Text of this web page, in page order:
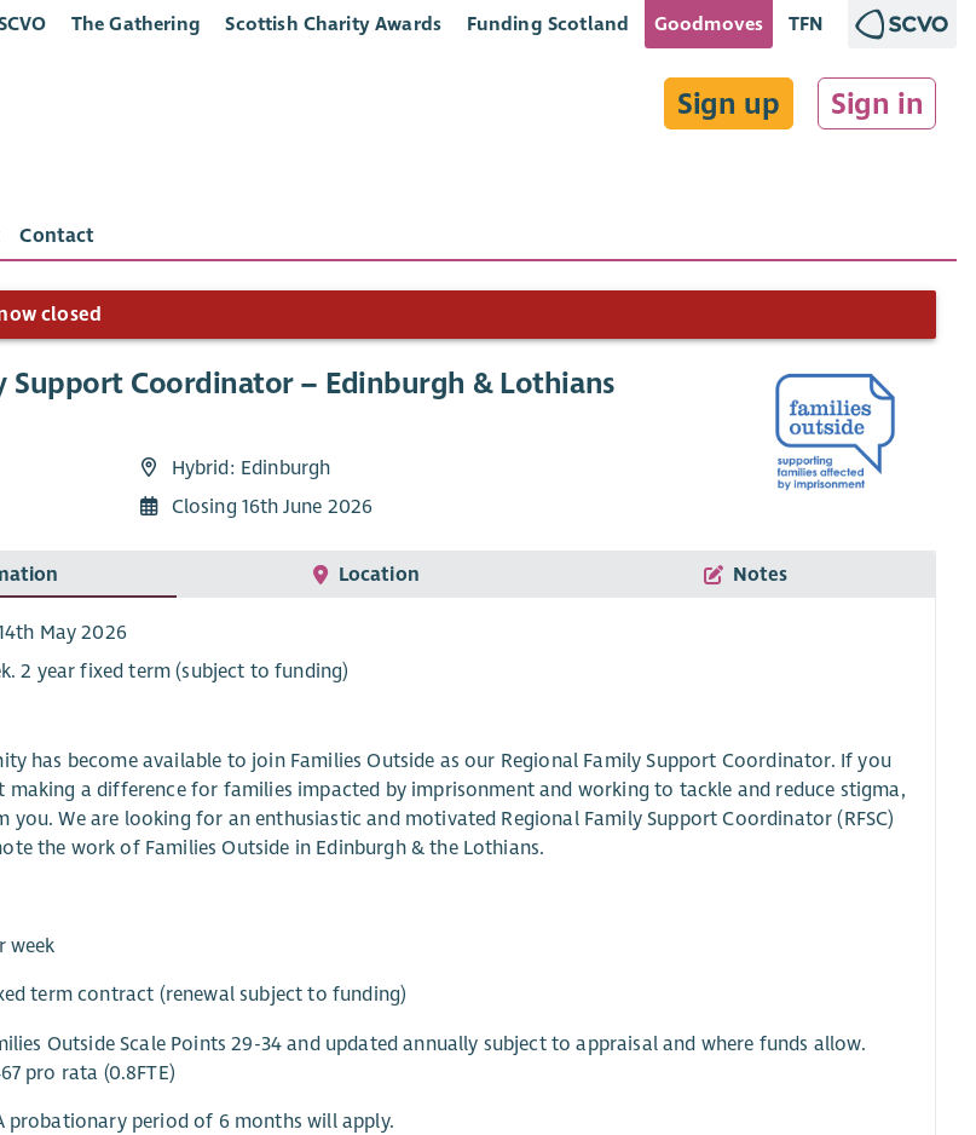
The Gathering Scottish Charity Awards Funding Scotland Goodmoves TFN
Sign up Sign in
Contact
closed
Support Coordinator – Edinburgh & Lothians
Hybrid: Edinburgh
Closing 16th June 2026
Location Notes
May 2026
2 year fixed term (subject to funding)
has become available to join Families Outside as our Regional Family Support Coordinator. If you
making a difference for families impacted by imprisonment and working to tackle and reduce stigma,
you. We are looking for an enthusiastic and motivated Regional Family Support Coordinator (RFSC)
the work of Families Outside in Edinburgh & the Lothians.
week
term contract (renewal subject to funding)
Outside Scale Points 29-34 and updated annually subject to appraisal and where funds allow.
pro rata (0.8FTE)
probationary period of 6 months will apply.